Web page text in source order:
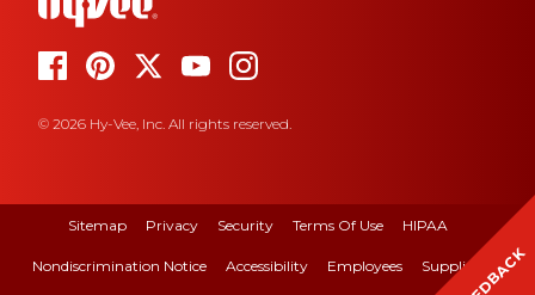
© 2026 Hy-Vee, Inc. All rights reserved.
Sitemap Privacy Security Terms Of Use HIPAA
Nondiscrimination Notice Accessibility Employees Suppliers